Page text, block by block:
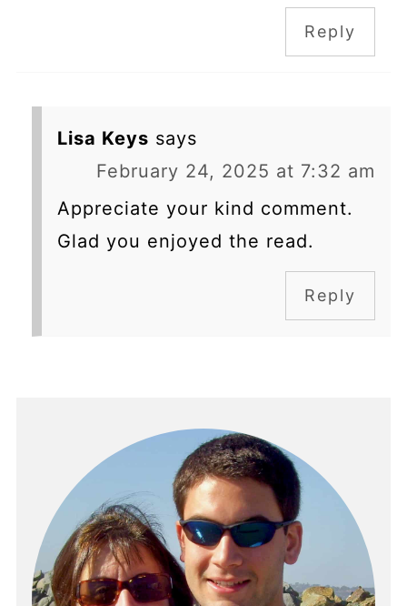
Reply
Lisa Keys says
February 24, 2025 at 7:32 am
Appreciate your kind comment.
Glad you enjoyed the read.
Reply